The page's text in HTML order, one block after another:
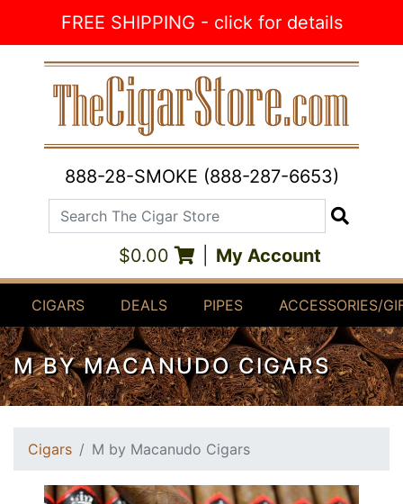
FREE SHIPPING - click for details
888-28-SMOKE (888-287-6653)
Search The Cigar Store
$0.00 My Account
CIGARS DEALS PIPES ACCESSORIES/
M BY MACANUDO CIGARS
Cigars M by Macanudo Cigars